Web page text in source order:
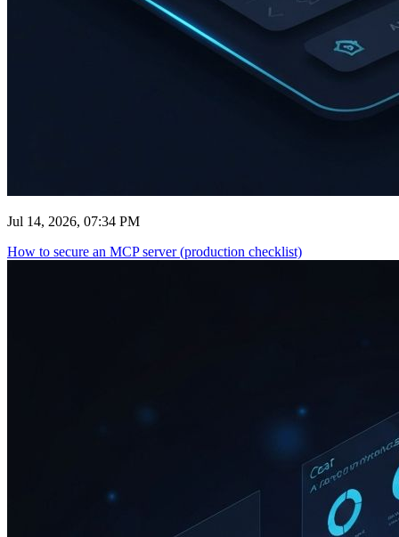
Jul 14, 2026, 07:34 PM
How to secure an MCP server (production checklist)